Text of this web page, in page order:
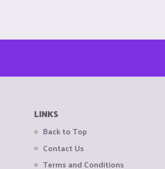
LINKS
Back to Top
Contact Us
Terms and Conditions